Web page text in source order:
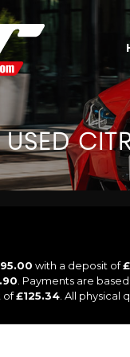
USED
with a deposit of
. Payments are
of£125.34 . All